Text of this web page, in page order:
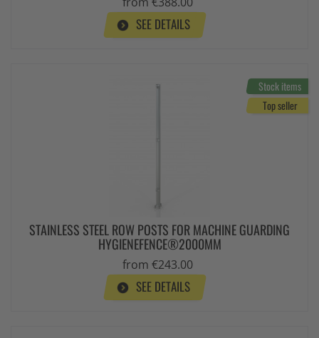
SEE DETAILS
Stock items
Top seller
STAINLESS STEEL ROW POSTS FOR MACHINE GUARDING
HYGIENEFENCE®2000MM
from €243.00
SEE DETAILS